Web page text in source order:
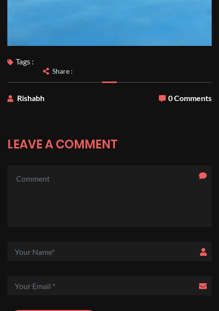
Tags :
Share :
Rishabh 0 Comments
LEAVE A COMMENT